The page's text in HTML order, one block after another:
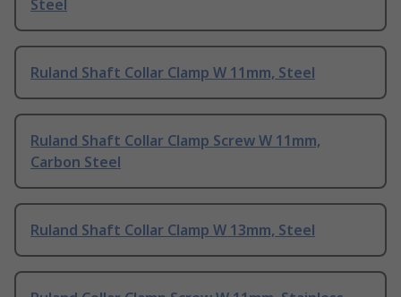
Steel
Ruland Shaft Collar Clamp W 11mm, Steel
Ruland Shaft Collar Clamp Screw W 11mm,
Carbon Steel
Ruland Shaft Collar Clamp W 13mm, Steel